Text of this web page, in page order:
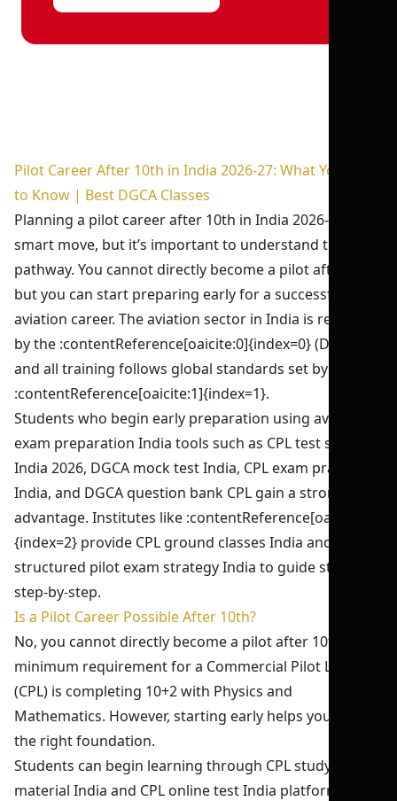
Pilot Career After 10th in India 2026-27: What You Need
to Know | Best DGCA Classes
Planning a pilot career after 10th in India 2026-27 is a
smart move, but it’s important to understand the real
pathway. You cannot directly become a pilot after 10th,
but you can start preparing early for a successful
aviation career. The aviation sector in India is regulated
by the :contentReference[oaicite:0]{index=0} (DGCA),
and all training follows global standards set by the
:contentReference[oaicite:1]{index=1}.
Students who begin early preparation using aviation
exam preparation India tools such as CPL test series
India 2026, DGCA mock test India, CPL exam practice
India, and DGCA question bank CPL gain a strong
advantage. Institutes like :contentReference[oaicite:2]
{index=2} provide CPL ground classes India and
structured pilot exam strategy India to guide students
step-by-step.
Is a Pilot Career Possible After 10th?
No, you cannot directly become a pilot after 10th. The
minimum requirement for a Commercial Pilot License
(CPL) is completing 10+2 with Physics and
Mathematics. However, starting early helps you build
the right foundation.
Students can begin learning through CPL study
material India and CPL online test India platforms to